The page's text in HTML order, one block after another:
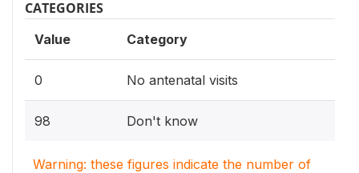
CATEGORIES
Value Category
0 No antenatal visits
98 Don't know
Warning: these figures indicate the number of